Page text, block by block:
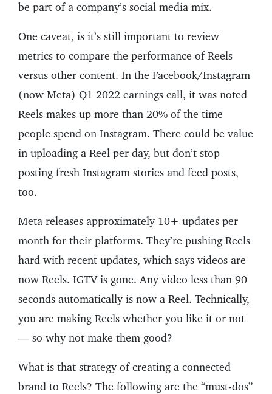
be part of a company’s social media mix.
One caveat, is it’s still important to review
metrics to compare the performance of Reels
versus other content. In the Facebook/Instagram
(now Meta) Q1 2022 earnings call, it was noted
Reels makes up more than 20% of the time
people spend on Instagram. There could be value
in uploading a Reel per day, but don’t stop
posting fresh Instagram stories and feed posts,
too.
Meta releases approximately 10+ updates per
month for their platforms. They’re pushing Reels
hard with recent updates, which says videos are
now Reels. IGTV is gone. Any video less than 90
seconds automatically is now a Reel. Technically,
you are making Reels whether you like it or not
— so why not make them good?
What is that strategy of creating a connected
brand to Reels? The following are the “must-dos”